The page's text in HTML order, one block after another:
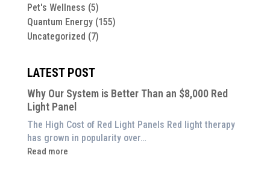
Pet's Wellness (5)
Quantum Energy(155)
Uncategorized (7)
LATEST POST
Why Our System is Better Than an $8,000 Red
Light Panel
The High Cost of Red Light Panels Red light therapy
has grown in popularity over…
Read more
: